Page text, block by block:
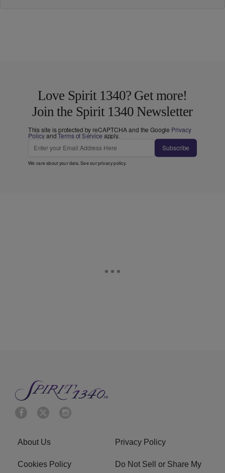
Love Spirit 1340? Get more!
Join the Spirit 1340 Newsletter
This site is protected by reCAPTCHA and the Google Privacy
PolicyandTerms of Service apply.
Subscribe
We care about your data. See ourprivacy policy.
About Us Privacy Policy
Cookies Policy
Do Not Sell or Share My